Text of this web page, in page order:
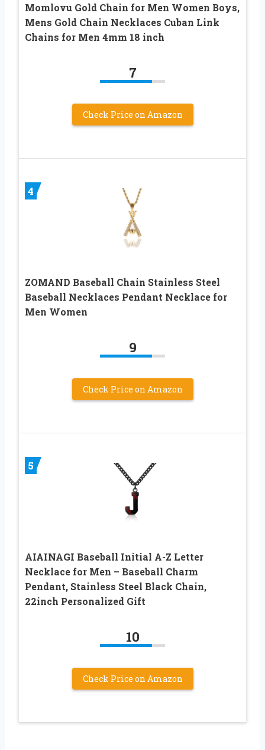
Momlovu Gold Chain for Men Women Boys,
Mens Gold Chain Necklaces Cuban Link
Chains for Men 4mm 18 inch
7
Check Price on Amazon
4
ZOMAND Baseball Chain Stainless Steel
Baseball Necklaces Pendant Necklace for
Men Women
9
Check Price on Amazon
5
AIAINAGI Baseball Initial A-Z Letter
Necklace for Men – Baseball Charm
Pendant, Stainless Steel Black Chain,
22inch Personalized Gift
10
Check Price on Amazon